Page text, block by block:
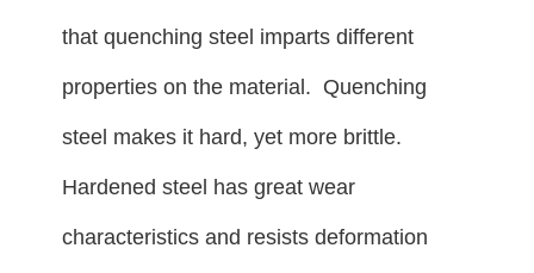
that quenching steel imparts different
properties on the material. Quenching
steel makes it hard, yet more brittle.
Hardened steel has great wear
characteristics and resists deformation